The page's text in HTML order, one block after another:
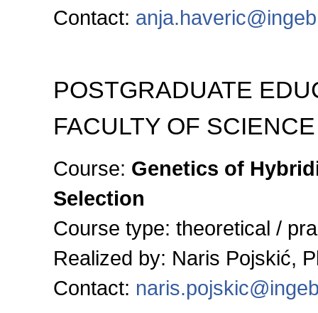
Contact:
POSTGRADUATE
FACULTY OF SCIENCE
Course: Genetics of
Selection
Course type: theoretical /
Realized by: Naris Pojskić,
Contact: